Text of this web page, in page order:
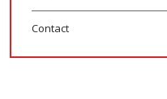
Contact